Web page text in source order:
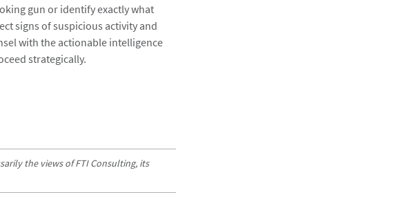
gun or identify exactly what
signs of suspicious activity and
with the actionable intelligence
strategically.
the views of FTI Consulting, its